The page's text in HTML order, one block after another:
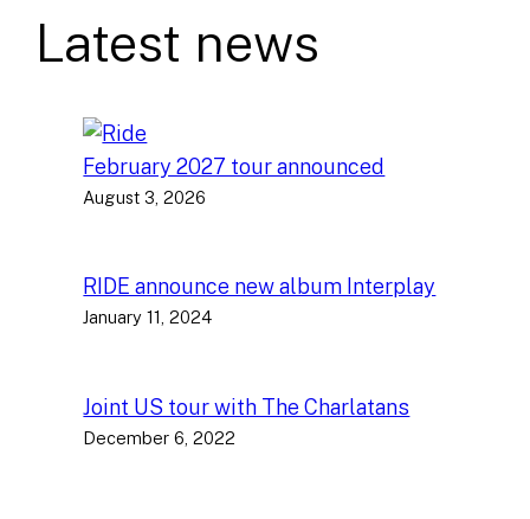
Latest news
February 2027 tour announced
August 3, 2026
RIDE announce new album Interplay
January 11, 2024
Joint US tour with The Charlatans
December 6, 2022